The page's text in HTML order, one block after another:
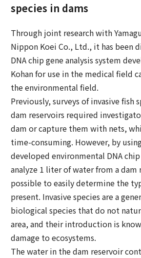
species in dams
Through joint research with
Nippon Koei Co., Ltd., it has been
DNA chip gene analysis system
Kohan for use in the medical field
the environmental field.
Previously, surveys of invasive fish
dam reservoirs required
dam or capture them with nets,
time-consuming. However, by
developed environmental DNA
analyze 1 liter of water from a dam
possible to easily determine the
present. Invasive species are a
biological species that do not
area, and their introduction is
damage to ecosystems.
The water in the dam reservoir